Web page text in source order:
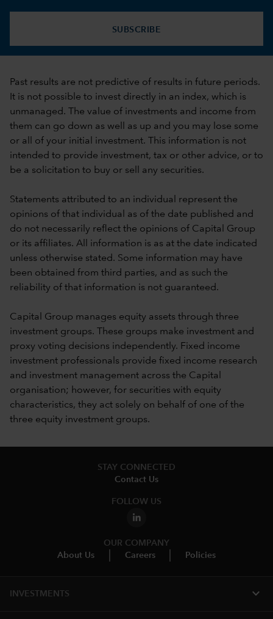
SUBSCRIBE
Past results are not predictive of results in future periods.
It is not possible to invest directly in an index, which is
unmanaged. The value of investments and income from
them can go down as well as up and you may lose some
or all of your initial investment. This information is not
intended to provide investment, tax or other advice, or to
be a solicitation to buy or sell any securities.
Statements attributed to an individual represent the
opinions of that individual as of the date published and
do not necessarily reflect the opinions of Capital Group
or its affiliates. All information is as at the date indicated
unless otherwise stated. Some information may have
been obtained from third parties, and as such the
reliability of that information is not guaranteed.
Capital Group manages equity assets through three
investment groups. These groups make investment and
proxy voting decisions independently. Fixed income
investment professionals provide fixed income research
and investment management across the Capital
organisation; however, for securities with equity
characteristics, they act solely on behalf of one of the
three equity investment groups.
STAY CONNECTED
Contact Us
FOLLOW US
OUR COMPANY
About Us
Careers Policies
INVESTMENTS expand_more